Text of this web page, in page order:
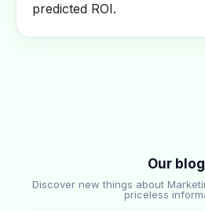
predicted ROI.
Our blog
Discover new things about
priceless